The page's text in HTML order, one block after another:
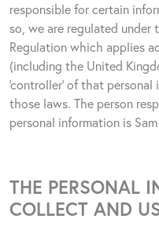
responsible for certain
so, we are regulated under
Regulation which applies
(including the United
‘controller’ of that
those laws. The person
personal information is
THE PERSONAL
COLLECT AND